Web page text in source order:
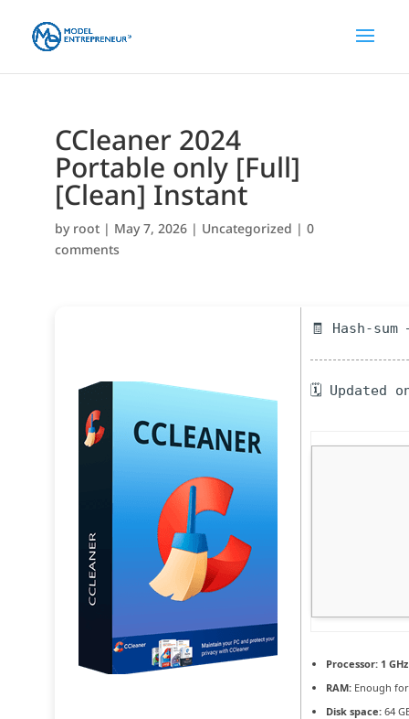
CCleaner 2024
Portable only [Full]
[Clean] Instant
by root| May 7, 2026| Uncategorized | 0
comments
🧾 Hash-sum
🗓 Updated
Processor:1
RAM:Enough
Disk space:64